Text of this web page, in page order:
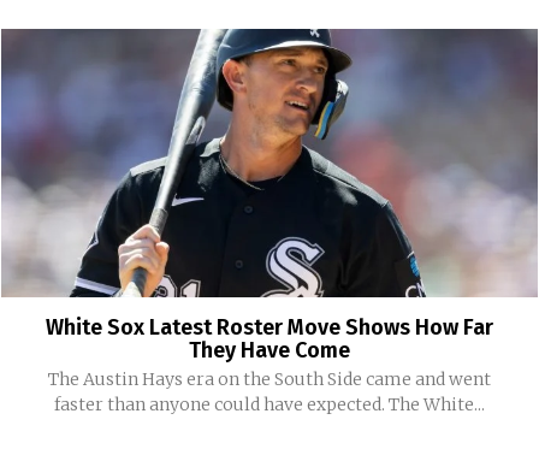
White Sox Latest Roster Move Shows How Far
They Have Come
The Austin Hays era on the South Side came and went
faster than anyone could have expected. The White...